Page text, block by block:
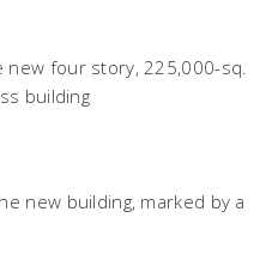
four story, 225,000-sq.
building
new building, marked by a